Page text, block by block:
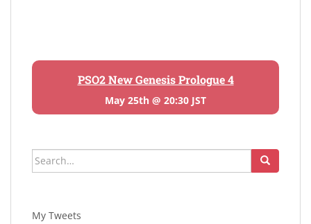
PSO2 New Genesis Prologue 4
May 25th @ 20:30 JST
Search
for:
My Tweets